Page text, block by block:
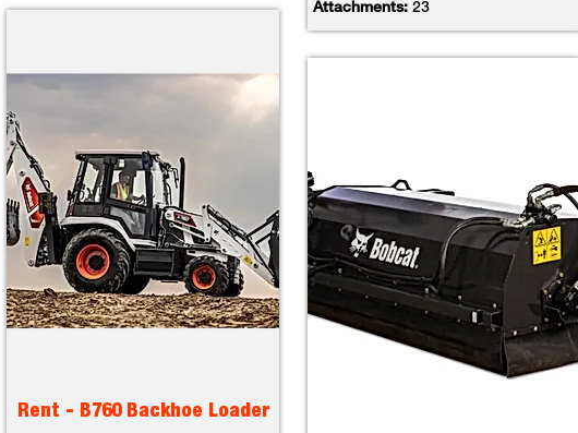
Rent - B760 Backhoe Loader
Attachments: 23